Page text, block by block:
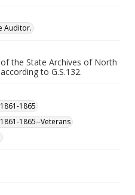
Auditor.
the State Archives of North
to G.S.132.
1865
1865--Veterans